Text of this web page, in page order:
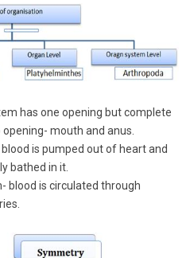
has one opening but complete
mouth and anus.
is pumped out of heart and
bathed in it.
blood is circulated through